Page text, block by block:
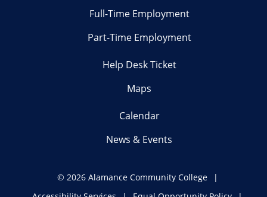
Full-Time Employment
Part-Time Employment
Help Desk Ticket
Maps
Calendar
News & Events
© 2026 Alamance Community College